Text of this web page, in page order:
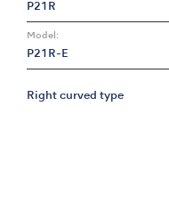
P21R
Model:
P21R-E
Right curved type